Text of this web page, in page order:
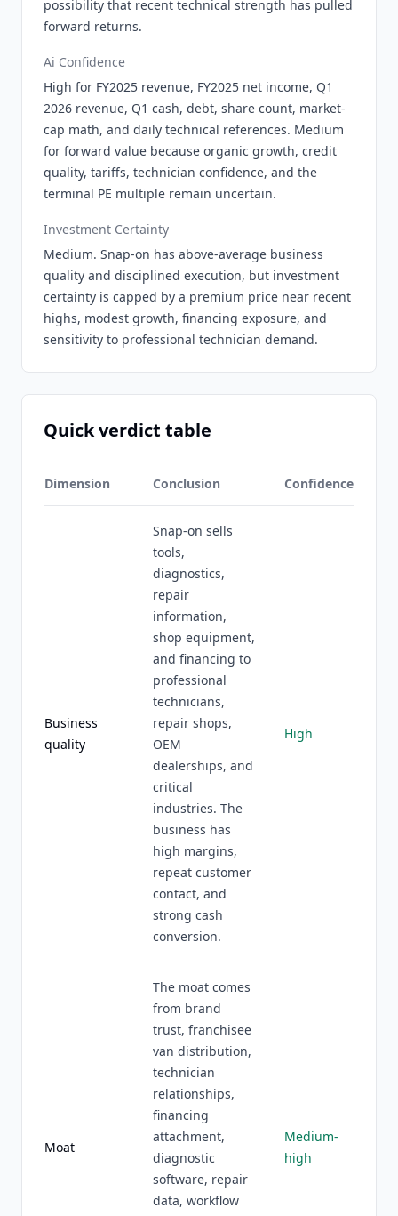
possibility that recent technical strength has pulled
forward returns.
Ai Confidence
High for FY2025 revenue, FY2025 net income, Q1
2026 revenue, Q1 cash, debt, share count, market-
cap math, and daily technical references. Medium
for forward value because organic growth, credit
quality, tariffs, technician confidence, and the
terminal PE multiple remain uncertain.
Investment Certainty
Medium. Snap-on has above-average business
quality and disciplined execution, but investment
certainty is capped by a premium price near recent
highs, modest growth, financing exposure, and
sensitivity to professional technician demand.
Quick verdict table
Dimension Conclusion Confidence
Business
quality
Snap-on sells
tools,
diagnostics,
repair
information,
shop equipment,
and financing to
professional
technicians,
repair shops,
OEM
dealerships, and
critical
industries. The
business has
high margins,
repeat customer
contact, and
strong cash
conversion.
High
Moat
The moat comes
from brand
trust, franchisee
van distribution,
technician
relationships,
financing
attachment,
diagnostic
software, repair
data, workflow
Medium-
high